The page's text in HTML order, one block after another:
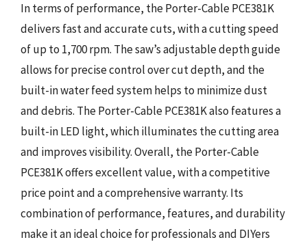
In terms of performance, the Porter-Cable PCE381K
delivers fast and accurate cuts, with a cutting speed
of up to 1,700 rpm. The saw’s adjustable depth guide
allows for precise control over cut depth, and the
built-in water feed system helps to minimize dust
and debris. The Porter-Cable PCE381K also features a
built-in LED light, which illuminates the cutting area
and improves visibility. Overall, the Porter-Cable
PCE381K offers excellent value, with a competitive
price point and a comprehensive warranty. Its
combination of performance, features, and durability
make it an ideal choice for professionals and DIYers